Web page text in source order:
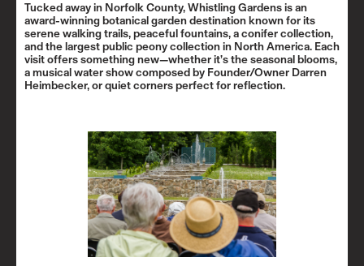
Tucked away in Norfolk County, Whistling Gardens is an
award-winning botanical garden destination known for its
serene walking trails, peaceful fountains, a conifer collection,
and the largest public peony collection in North America. Each
visit offers something new—whether it’s the seasonal blooms,
a musical water show composed by Founder/Owner Darren
Heimbecker, or quiet corners perfect for reflection.